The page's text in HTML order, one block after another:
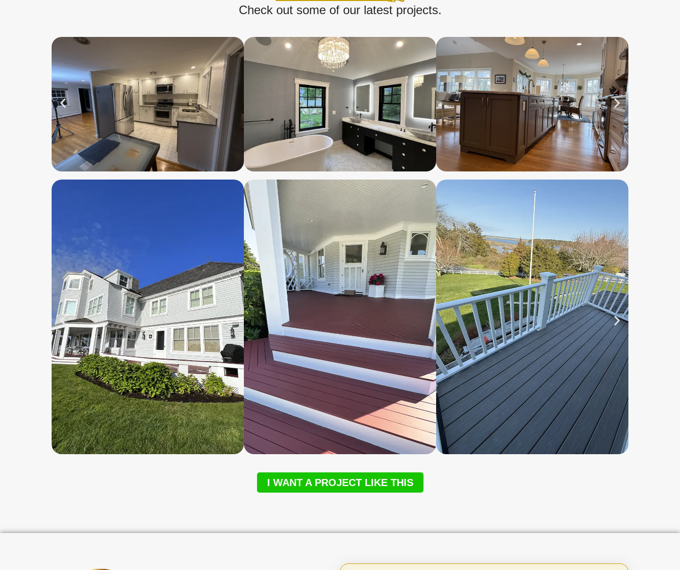
Check out some of our latest projects.
I WANT A PROJECT LIKE THIS